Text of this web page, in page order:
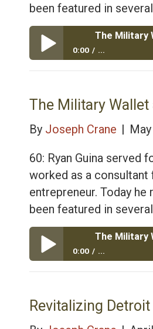
been featured in
0:00 ...
The Military Wallet and
The Military Wallet
By Joseph Crane |
60: Ryan Guina served
worked as a
entrepreneur. Today
been featured in
0:00 ...
The Military Wallet and
Revitalizing